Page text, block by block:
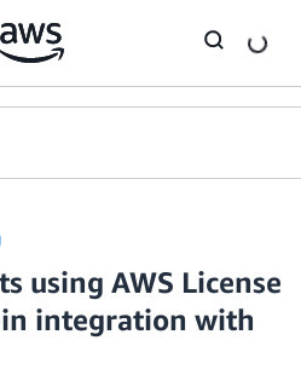
using AWS License
integration with